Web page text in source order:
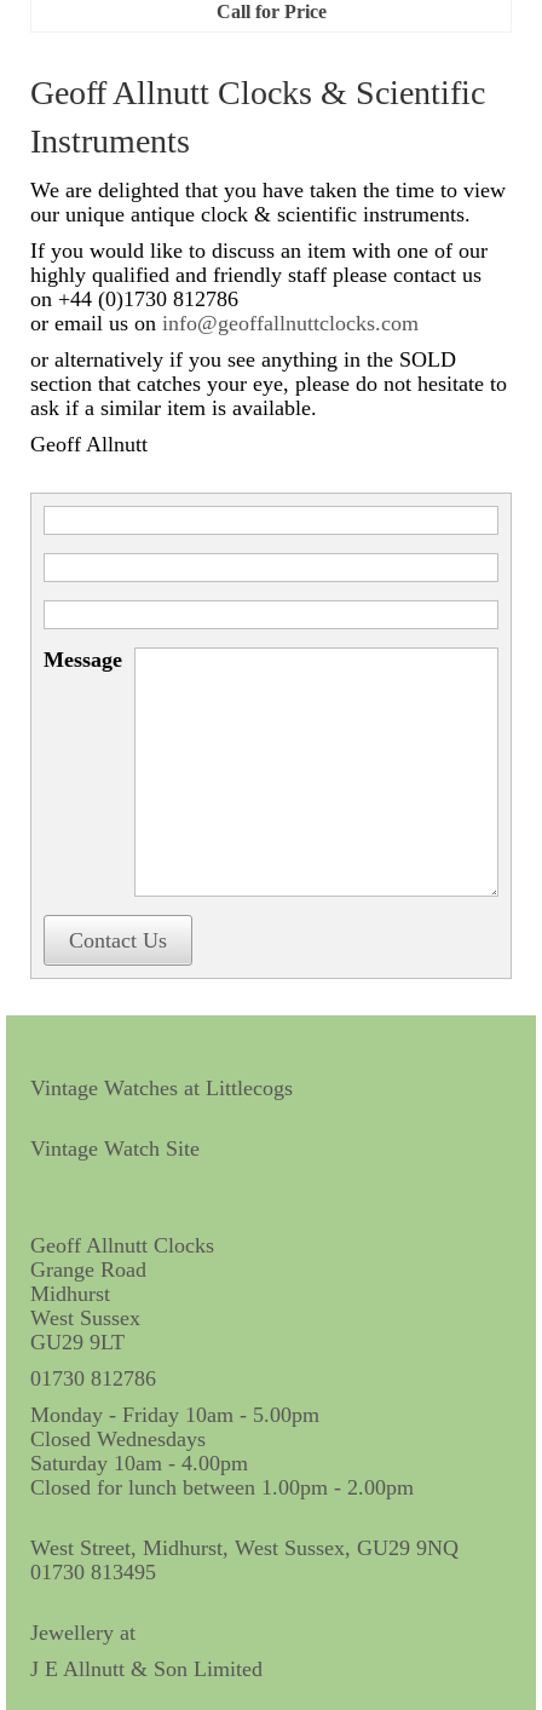
Chronometers
Scientific Instruments
Barographs
Barometers
Calculators
Clinometer
Compasses
Microscopes
Miscellaneous
Scales
Theodolites
Thermometers
Research Collection
Booklets
Ephemera
Exhibition
My Work Experience
Pocket Watch Keys 18th and 19th Centuries
Watch Glass Packets
Call for Price
Geoff Allnutt Clocks & Scientific
Instruments
We are delighted that you have taken the time to view
our unique antique clock & scientific instruments.
If you would like to discuss an item with one of our
highly qualified and friendly staff please contact us
on +44 (0)1730 812786
or email us on info@geoffallnuttclocks.com
or alternatively if you see anything in the SOLD
section that catches your eye, please do not hesitate to
ask if a similar item is available.
Geoff Allnutt
Message
Contact Us
Vintage Watches at Littlecogs
Vintage Watch Site
Geoff Allnutt Clocks
Grange Road
Midhurst
West Sussex
GU29 9LT
01730 812786
Monday - Friday 10am - 5.00pm
Closed Wednesdays
Saturday 10am - 4.00pm
Closed for lunch between 1.00pm - 2.00pm
West Street, Midhurst, West Sussex, GU29 9NQ
01730 813495
Jewellery at
J E Allnutt & Son Limited